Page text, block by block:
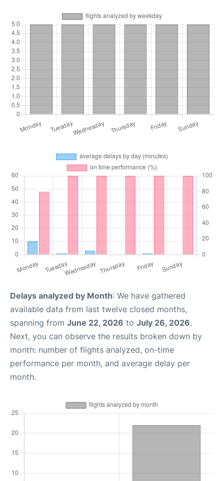
Delays analyzed by Month: We have gathered
available data from last twelve closed months,
spanning from June 22, 2026 to July 26, 2026.
Next, you can observe the results broken down by
month: number of flights analyzed, on-time
performance per month, and average delay per
month.